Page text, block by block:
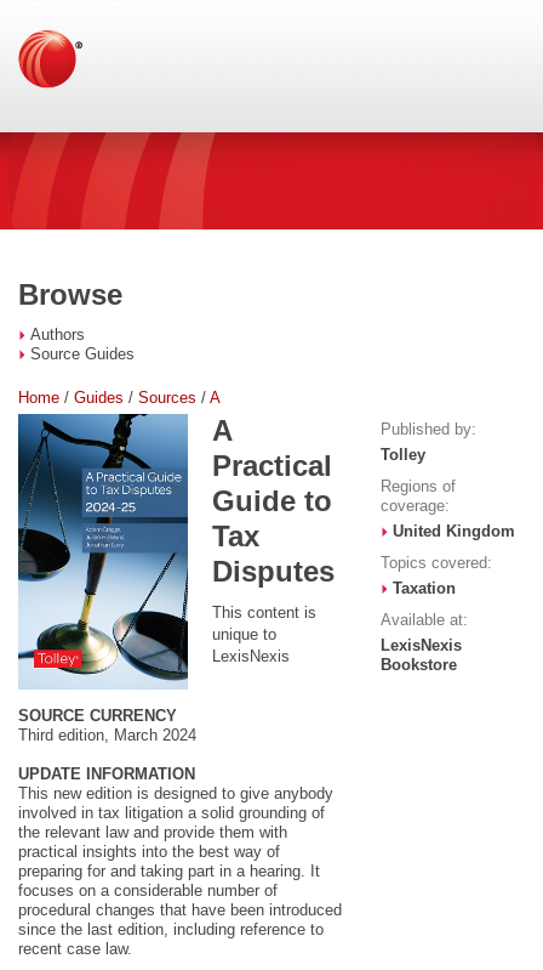
Browse
Authors
Source Guides
Home / Guides / Sources / A
A
Practical
Guide to
Tax
Disputes
This content is
unique to
LexisNexis
SOURCE CURRENCY
Third edition, March 2024
UPDATE INFORMATION
This new edition is designed to give anybody
involved in tax litigation a solid grounding of
the relevant law and provide them with
practical insights into the best way of
preparing for and taking part in a hearing. It
focuses on a considerable number of
procedural changes that have been introduced
since the last edition, including reference to
recent case law.
Published by:
Tolley
Regions of
coverage:
United Kingdom
Topics covered:
Taxation
Available at:
LexisNexis
Bookstore